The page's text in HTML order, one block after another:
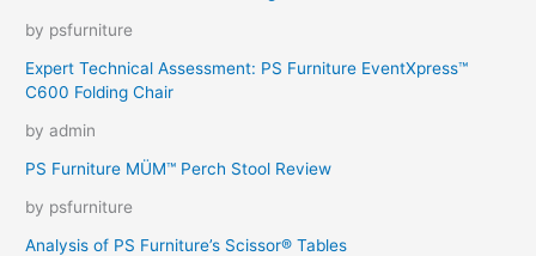
by psfurniture
Expert Technical Assessment: PS Furniture EventXpress™
C600 Folding Chair
by admin
PS Furniture MÜM™ Perch Stool Review
by psfurniture
Analysis of PS Furniture’s Scissor® Tables